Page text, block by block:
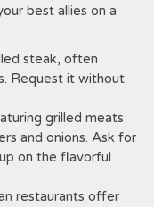
best allies on a
steak‚ often
Request it without
grilled meats
and onions. Ask for
on the flavorful
restaurants offer